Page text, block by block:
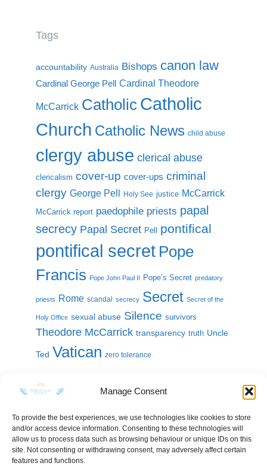
Manage Consent
To provide the best experiences, we use technologies like cookies to store
and/or access device information. Consenting to these technologies will
allow us to process data such as browsing behaviour or unique IDs on this
site. Not consenting or withdrawing consent, may adversely affect certain
features and functions.
Tags
accountability Australia Bishops canon law
Cardinal George Pell Cardinal Theodore
McCarrick Catholic Catholic
Church Catholic News child abuse
clergy abuse clerical abuse
clericalism cover-up cover-ups criminal
clergy George Pell Holy See justice McCarrick
McCarrick report paedophile priests papal
secrecy Papal Secret Pell pontifical
pontifical secret Pope
Francis Pope John Paul II Pope’s Secret predatory
priests Rome scandal secrecy Secret Secret of the
Holy Office sexual abuse Silence survivors
Theodore McCarrick transparency truth Uncle
Ted Vatican zero tolerance
KEEP IN TOUCH